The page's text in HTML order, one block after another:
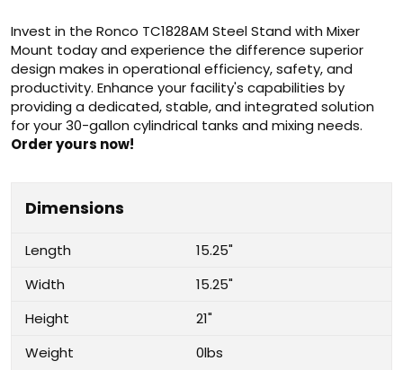
Invest in the Ronco TC1828AM Steel Stand with Mixer
Mount today and experience the difference superior
design makes in operational efficiency, safety, and
productivity. Enhance your facility's capabilities by
providing a dedicated, stable, and integrated solution
for your 30-gallon cylindrical tanks and mixing needs.
Order yours now!
Dimensions
Length
15.25"
Width
15.25"
Height
21"
Weight
0lbs